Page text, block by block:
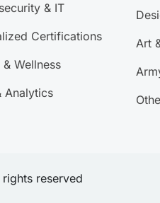
& IT
Certifications
& Wellness
Analytics
Art
rights reserved